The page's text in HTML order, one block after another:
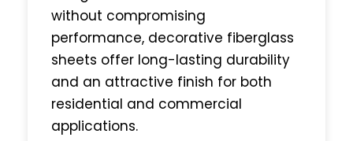
without compromising
performance, decorative fiberglass
sheets offer long-lasting durability
and an attractive finish for both
residential and commercial
applications.